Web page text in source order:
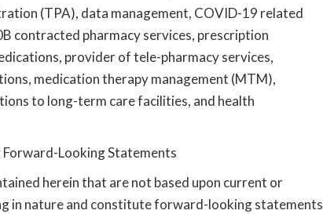
(TPA), data management, COVID-19 related
contracted pharmacy services, prescription
provider of tele-pharmacy services,
medication therapy management (MTM),
to long-term care facilities, and health
Looking Statements
herein that are not based upon current or
in nature and constitute forward-looking statements